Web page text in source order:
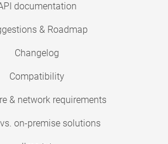
documentation
& Roadmap
Changelog
Compatibility
& network requirements
on-premise solutions